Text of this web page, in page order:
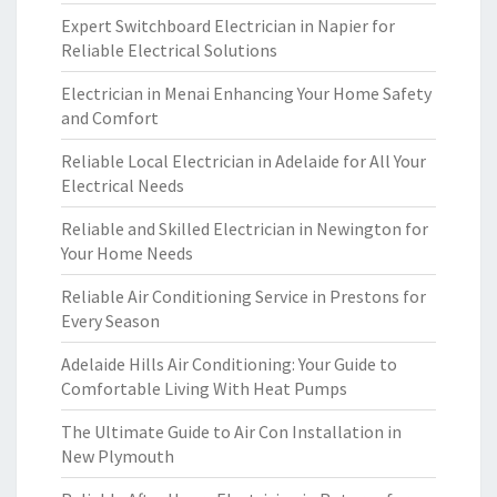
Expert Switchboard Electrician in Napier for
Reliable Electrical Solutions
Electrician in Menai Enhancing Your Home Safety
and Comfort
Reliable Local Electrician in Adelaide for All Your
Electrical Needs
Reliable and Skilled Electrician in Newington for
Your Home Needs
Reliable Air Conditioning Service in Prestons for
Every Season
Adelaide Hills Air Conditioning: Your Guide to
Comfortable Living With Heat Pumps
The Ultimate Guide to Air Con Installation in
New Plymouth